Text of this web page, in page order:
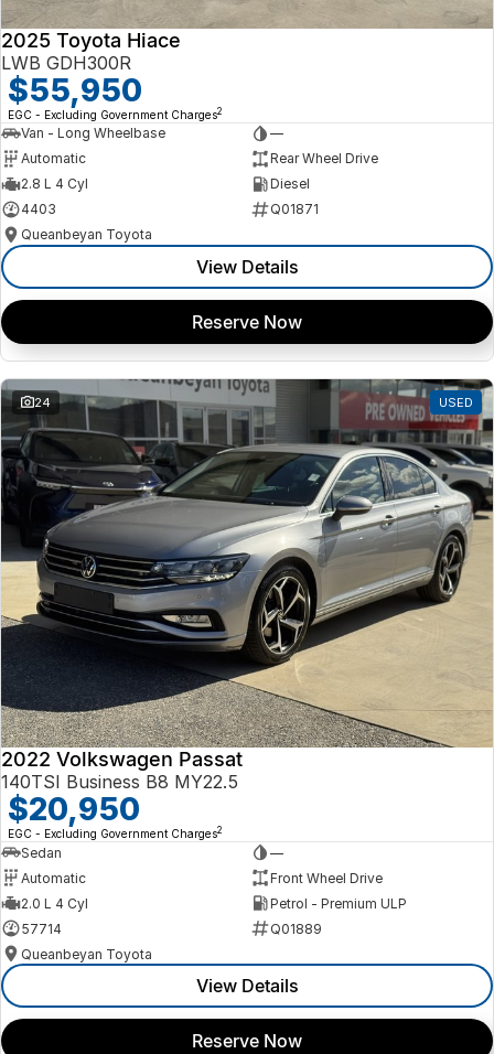
2025 Toyota Hiace
LWB GDH300R
$55,950
EGC - Excluding Government Charges2
Van - Long Wheelbase
—
Automatic
Rear Wheel Drive
2.8 L 4 Cyl
Diesel
4403
Q01871
Queanbeyan Toyota
View Details
Reserve Now
24 USED
2022 Volkswagen Passat
140TSI Business B8 MY22.5
$20,950
EGC - Excluding Government Charges2
Sedan
—
Automatic
Front Wheel Drive
2.0 L 4 Cyl
Petrol - Premium ULP
57714
Q01889
Queanbeyan Toyota
View Details
Reserve Now